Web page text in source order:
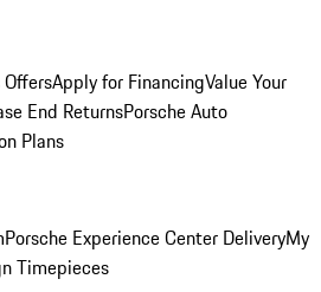
Apply for FinancingValue Your
End ReturnsPorsche Auto
Plans
Porsche Experience Center DeliveryMy
Timepieces